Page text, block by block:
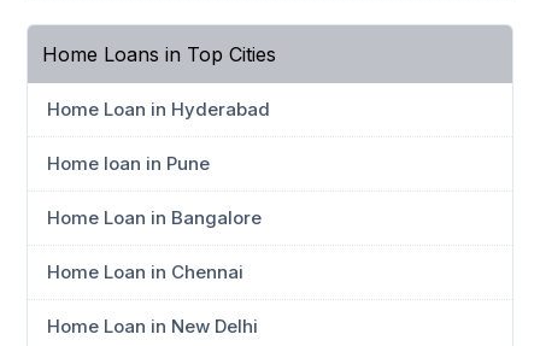
Home Loans in Top Cities
Home Loan in Hyderabad
Home loan in Pune
Home Loan in Bangalore
Home Loan in Chennai
Home Loan in New Delhi